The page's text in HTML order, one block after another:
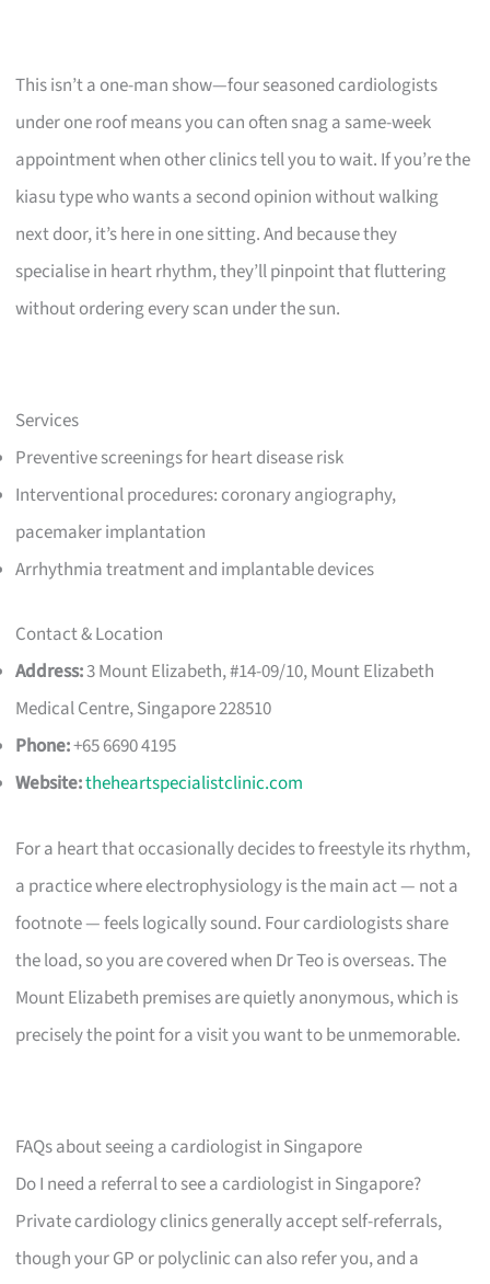
This isn’t a one-man show—four seasoned cardiologists
under one roof means you can often snag a same-week
appointment when other clinics tell you to wait. If you’re the
kiasu type who wants a second opinion without walking
next door, it’s here in one sitting. And because they
specialise in heart rhythm, they’ll pinpoint that fluttering
without ordering every scan under the sun.
Services
Preventive screenings for heart disease risk
Interventional procedures: coronary angiography,
pacemaker implantation
Arrhythmia treatment and implantable devices
Contact & Location
Address:3 Mount Elizabeth, #14-09/10, Mount Elizabeth
Medical Centre, Singapore 228510
Phone:+65 6690 4195
Website:theheartspecialistclinic.com
For a heart that occasionally decides to freestyle its rhythm,
a practice where electrophysiology is the main act — not a
footnote — feels logically sound. Four cardiologists share
the load, so you are covered when Dr Teo is overseas. The
Mount Elizabeth premises are quietly anonymous, which is
precisely the point for a visit you want to be unmemorable.
FAQs about seeing a cardiologist in Singapore
Do I need a referral to see a cardiologist in Singapore?
Private cardiology clinics generally accept self-referrals,
though your GP or polyclinic can also refer you, and a